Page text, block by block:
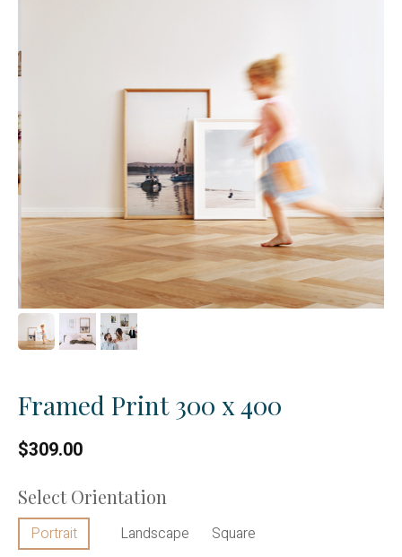
Framed Print 300 x 400
$309.00
Select Orientation
Portrait Landscape Square